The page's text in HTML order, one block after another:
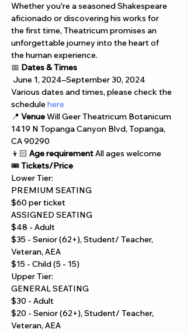
Whether you're a seasoned Shakespeare
aficionado or discovering his works for
the first time, Theatricum promises an
unforgettable journey into the heart of
the human experience.
📅 Dates & Times
June 1, 2024–September 30, 2024
Various dates and times, please check the
schedule here
📍 Venue Will Geer Theatricum Botanicum
1419 N Topanga Canyon Blvd, Topanga,
CA 90290
👦🏻 Age requirement All ages welcome
🎟️ Tickets/Price
Lower Tier:
PREMIUM SEATING
$60 per ticket
ASSIGNED SEATING
$48 - Adult
$35 - Senior (62+), Student/ Teacher,
Veteran, AEA
$15 - Child (5 - 15)
Upper Tier:
GENERAL SEATING
$30 - Adult
$20 - Senior (62+), Student/ Teacher,
Veteran, AEA